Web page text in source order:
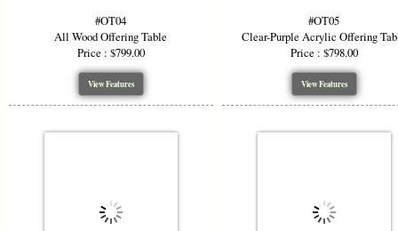
#OT04
All Wood Offering Table
Price : $799.00
View Features
#OT05
Clear-Purple Acrylic Offering
Price : $798.00
View Features